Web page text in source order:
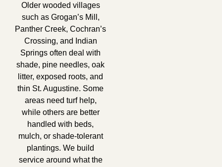
Older wooded villages
such as Grogan’s Mill,
Panther Creek, Cochran’s
Crossing, and Indian
Springs often deal with
shade, pine needles, oak
litter, exposed roots, and
thin St. Augustine. Some
areas need turf help,
while others are better
handled with beds,
mulch, or shade-tolerant
plantings. We build
service around what the